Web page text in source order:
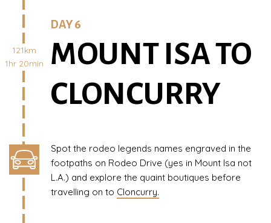
121km
1hr 20min
DAY 6
MOUNT ISA TO
CLONCURRY
Spot the rodeo legends names engraved in the
footpaths on Rodeo Drive (yes in Mount Isa not
L.A.) and explore the quaint boutiques before
travelling on to Cloncurry.